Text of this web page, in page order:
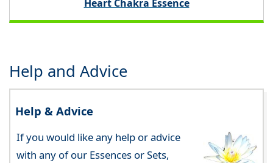
Heart Chakra Essence
Help and Advice
Help & Advice
If you would like any help or advice
with any of our Essences or Sets,